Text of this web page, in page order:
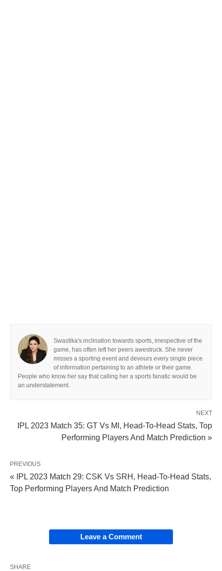
Swastika's inclination towards sports, irrespective of the
game, has often left her peers awestruck. She never
misses a sporting event and devours every single piece
of information pertaining to an athlete or their game.
People who know her say that calling her a sports fanatic would be
an understatement.
NEXT
IPL 2023 Match 35: GT Vs MI, Head-To-Head Stats, Top
Performing Players And Match Prediction »
PREVIOUS
« IPL 2023 Match 29: CSK Vs SRH, Head-To-Head Stats,
Top Performing Players And Match Prediction
Leave a Comment
SHARE